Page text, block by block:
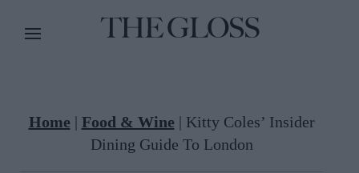
Home | Food & Wine | Kitty Coles’ Insider
Dining Guide To London